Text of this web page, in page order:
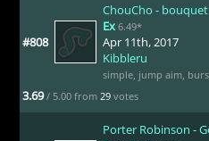
#808
ChouCho - bouquet
Ex 6.49*
Apr 11th, 2017
Kibbleru
simple, jump aim,
3.69 / 5.00 from 29 votes
Porter Robinson -